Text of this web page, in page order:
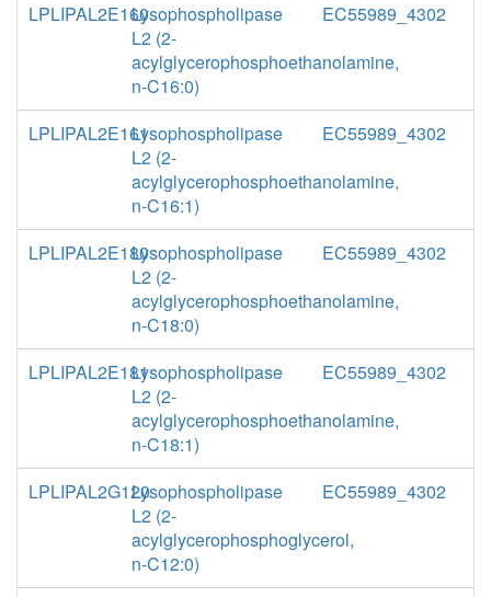
LPLIPAL2E160Lysophospholipase
L2 (2-
acylglycerophosphoethanolamine,
n-C16:0)
EC55989_4302
LPLIPAL2E161Lysophospholipase
L2 (2-
acylglycerophosphoethanolamine,
n-C16:1)
EC55989_4302
LPLIPAL2E180Lysophospholipase
L2 (2-
acylglycerophosphoethanolamine,
n-C18:0)
EC55989_4302
LPLIPAL2E181Lysophospholipase
L2 (2-
acylglycerophosphoethanolamine,
n-C18:1)
EC55989_4302
LPLIPAL2G120Lysophospholipase
L2 (2-
acylglycerophosphoglycerol,
n-C12:0)
EC55989_4302